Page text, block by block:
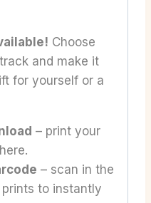
Choose
and make it
for yourself or a
– print your
– scan in the
to instantly